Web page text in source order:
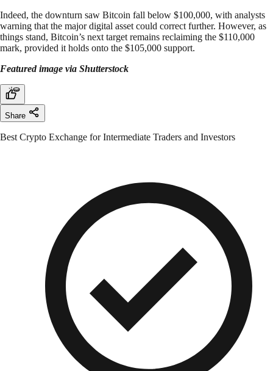
Indeed, the downturn saw Bitcoin fall below $100,000, with analysts
warning that the major digital asset could correct further. However, as
things stand, Bitcoin’s next target remains reclaiming the $110,000
mark, provided it holds onto the $105,000 support.
Featured image via Shutterstock
Share
Best Crypto Exchange for Intermediate Traders and Investors